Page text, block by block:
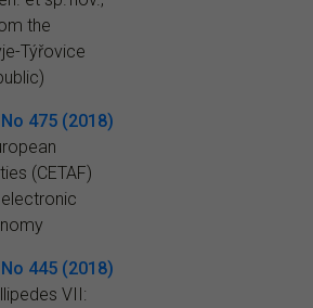
the
Týřovice
475 (2018)
(CETAF)
445 (2018)
VII: